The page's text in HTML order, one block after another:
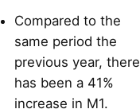
Compared to the
same period the
previous year, there
has been a 41%
increase in M1.